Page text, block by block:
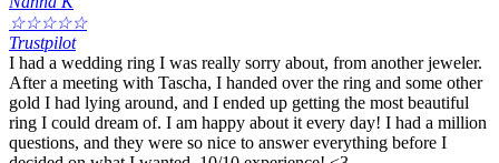
☆☆☆☆☆
Trustpilot
I had a wedding ring I was really sorry about, from another jeweler.
After a meeting with Tascha, I handed over the ring and some other
gold I had lying around, and I ended up getting the most beautiful
ring I could dream of. I am happy about it every day! I had a million
questions, and they were so nice to answer everything before I